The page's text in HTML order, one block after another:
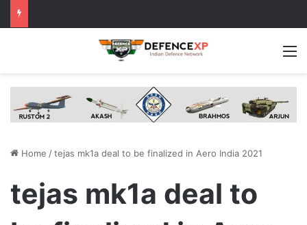
Home /tejas mk1a deal to be finalized in Aero India 2021
tejas mk1a deal to